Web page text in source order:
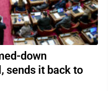
down
sends it back to